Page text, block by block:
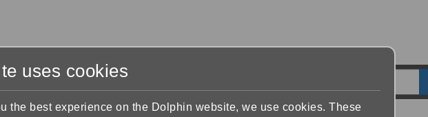
uses cookies
the best experience on the Dolphin website, we use cookies. These